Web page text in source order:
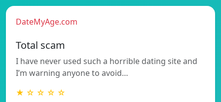
DateMyAge.com
Total scam
I have never used such a horrible dating site and
I’m warning anyone to avoid…
★ ☆ ☆ ☆ ☆